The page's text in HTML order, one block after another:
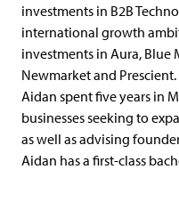
investments in B2B
international growth
investments in Aura, Blue
Newmarket and
Aidan spent five years in
businesses seeking to
as well as advising
Aidan has a first-class